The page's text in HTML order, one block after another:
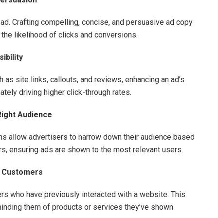
Crafting compelling, concise, and persuasive ad copy
likelihood of clicks and conversions.
site links, callouts, and reviews, enhancing an ad’s
driving higher click-through rates.
Audience
allow advertisers to narrow down their audience based
ensuring ads are shown to the most relevant users.
who have previously interacted with a website. This
them of products or services they’ve shown